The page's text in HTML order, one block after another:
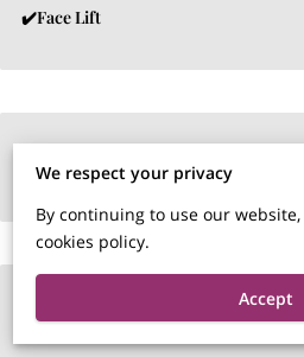
✔️Face Lift
✔️Tear Trough
✔️Naso labial Fillers per ml
We respect your privacy
By continuing to use our
cookies policy.
Accept